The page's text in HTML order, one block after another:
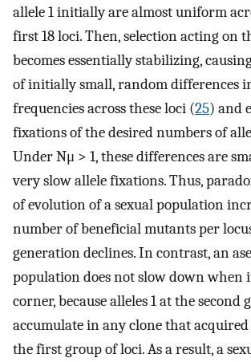
allele 1 initially are almost uniform
first 18 loci. Then, selection acting on
becomes essentially stabilizing,
of initially small, random differences
frequencies across these loci (25) and
fixations of the desired numbers of
Under Nμ > 1, these differences are
very slow allele fixations. Thus,
of evolution of a sexual population
number of beneficial mutants per
generation declines. In contrast, an
population does not slow down when
corner, because alleles 1 at the second
accumulate in any clone that acquired
the first group of loci. As a result, a